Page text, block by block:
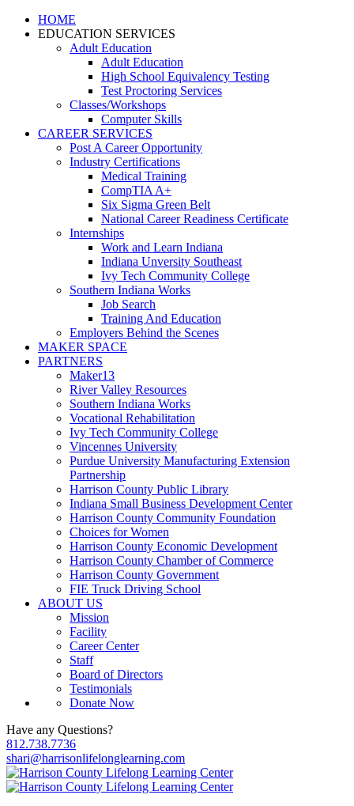
HOME
EDUCATION SERVICES
Adult Education
Adult Education
High School Equivalency Testing
Test Proctoring Services
Classes/Workshops
Computer Skills
CAREER SERVICES
Post A Career Opportunity
Industry Certifications
Medical Training
CompTIA A+
Six Sigma Green Belt
National Career Readiness Certificate
Internships
Work and Learn Indiana
Indiana Unversity Southeast
Ivy Tech Community College
Southern Indiana Works
Job Search
Training And Education
Employers Behind the Scenes
MAKER SPACE
PARTNERS
Maker13
River Valley Resources
Southern Indiana Works
Vocational Rehabilitation
Ivy Tech Community College
Vincennes University
Purdue University Manufacturing Extension
Partnership
Harrison County Public Library
Indiana Small Business Development Center
Harrison County Community Foundation
Choices for Women
Harrison County Economic Development
Harrison County Chamber of Commerce
Harrison County Government
FIE Truck Driving School
ABOUT US
Mission
Facility
Career Center
Staff
Board of Directors
Testimonials
Donate Now
Have any Questions?
812.738.7736
shari@harrisonlifelonglearning.com